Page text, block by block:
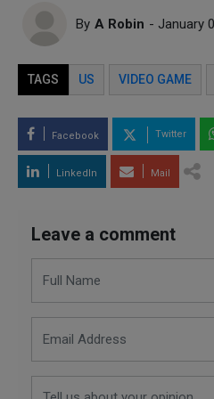
By A Robin - January
TAGS US VIDEO GAME
Facebook Twitter
LinkedIn Mail
Leave a comment